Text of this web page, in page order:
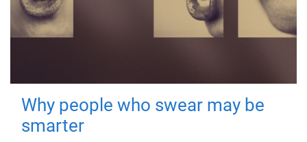
Why people who swear may be
smarter